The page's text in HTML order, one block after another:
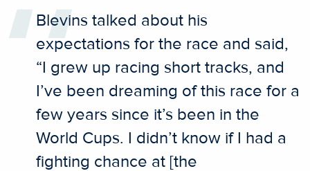
Blevins talked about his
expectations for the race and said,
“I grew up racing short tracks, and
I’ve been dreaming of this race for a
few years since it’s been in the
World Cups. I didn’t know if I had a
fighting chance at [the